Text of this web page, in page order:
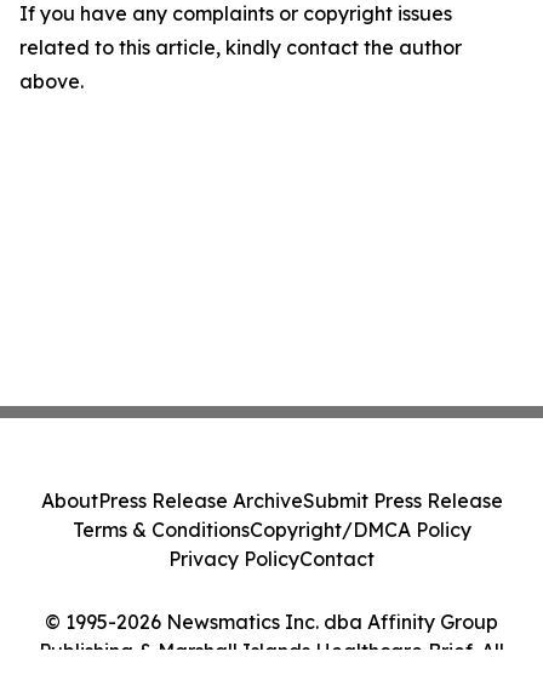
If you have any complaints or copyright issues
related to this article, kindly contact the author
above.
© 1995-2026 Newsmatics Inc. dba Affinity Group
Publishing & Marshall Islands Healthcare Brief. All
AboutPress Release ArchiveSubmit Press Release
Terms & ConditionsCopyright/DMCA Policy
Privacy PolicyContact